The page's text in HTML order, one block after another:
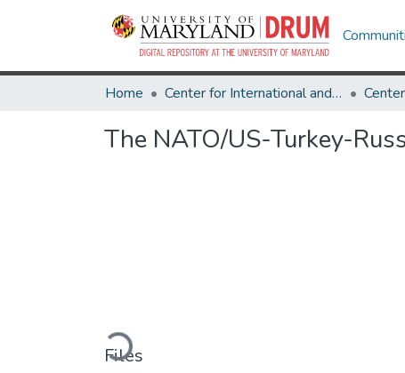
Home Center for International and Security Studies at Maryland
The NATO/US-Turkey-
Loading...
Files